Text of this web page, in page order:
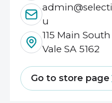
u
115 Main
Vale SA 5162
Go to store page